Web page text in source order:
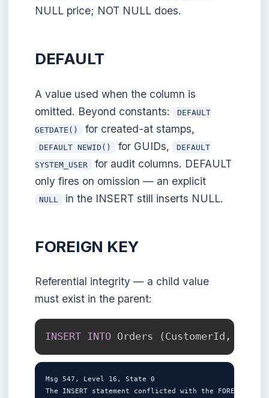
NULL price; NOT NULL does.
DEFAULT
A value used when the column is
omitted. Beyond constants:
DEFAULT
GETDATE()
for created-at stamps,
DEFAULT NEWID() for GUIDs,
DEFAULT
SYSTEM_USER
for audit columns. DEFAULT
only fires on omission — an explicit
NULL in the INSERT still inserts NULL.
FOREIGN KEY
Referential integrity — a child value
must exist in the parent:
INSERT INTO Orders ( CustomerId ,
Msg 547, Level 16, State 0
The INSERT statement conflicted with the FOREIGN